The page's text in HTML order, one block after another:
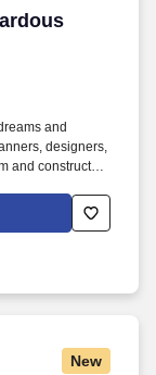
Building
and
designers,
and construction
The successful
to be able to
building
New